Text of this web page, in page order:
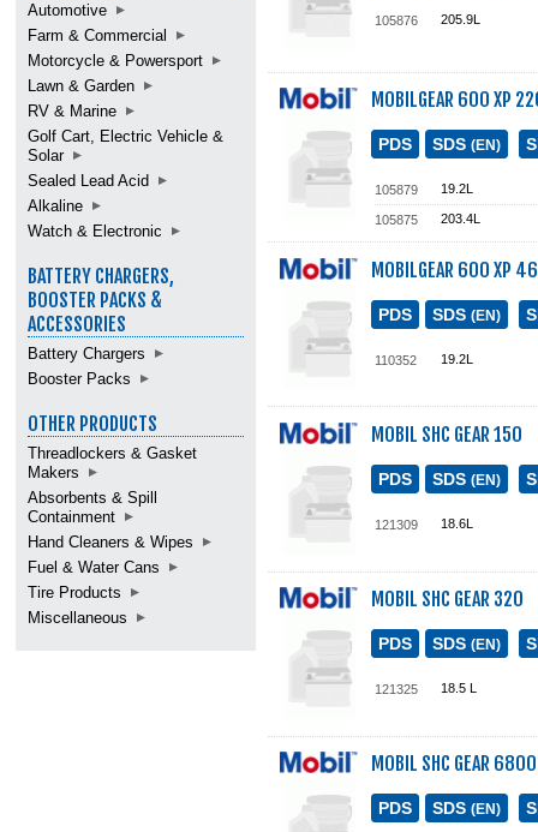
Automotive
Farm & Commercial
Motorcycle & Powersport
Lawn & Garden
RV & Marine
Golf Cart, Electric Vehicle &
Solar
Sealed Lead Acid
Alkaline
Watch & Electronic
BATTERY CHARGERS,
BOOSTER PACKS &
ACCESSORIES
Battery Chargers
Booster Packs
OTHER PRODUCTS
Threadlockers & Gasket
Makers
Absorbents & Spill
Containment
Hand Cleaners & Wipes
Fuel & Water Cans
Tire Products
Miscellaneous
105876 205.9L
MOBILGEAR 600 XP
PDS SDS (EN)
105879 19.2L
105875 203.4L
MOBILGEAR 600 XP
PDS SDS (EN)
110352 19.2L
MOBIL SHC GEAR 150
PDS SDS (EN)
121309 18.6L
MOBIL SHC GEAR 320
PDS SDS (EN)
121325 18.5 L
MOBIL SHC GEAR 6800
PDS SDS (EN)